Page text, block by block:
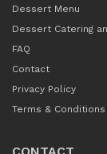
Dessert Menu
Dessert Catering
FAQ
Contact
Privacy Policy
Terms & Conditions